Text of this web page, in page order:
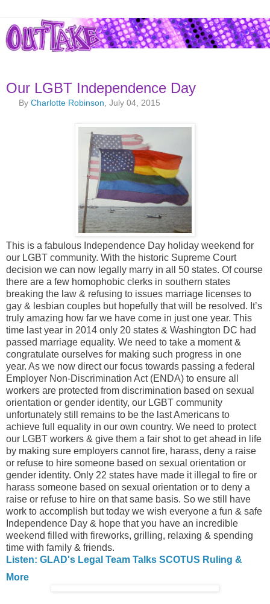
Our LGBT Independence Day
ByCharlotte Robinson , July 04, 2015
This is a fabulous Independence Day holiday weekend for
our LGBT community. With the historic Supreme Court
decision we can now legally marry in all 50 states. Of course
there are a few homophobic clerks in southern states
breaking the law & refusing to issues marriage licenses to
gay & lesbian couples but hopefully that will be resolved. It’s
truly amazing how far we have come in just one year. This
time last year in 2014 only 20 states & Washington DC had
passed marriage equality. We need to take a moment &
congratulate ourselves for making such progress in one
year. As we now direct our focus towards passing a federal
Employer Non-Discrimination Act (ENDA) to ensure all
workers are protected from discrimination based on sexual
orientation or gender identity, our LGBT community
unfortunately still remains to be the last Americans to
achieve full equality in our own country. We need to protect
our LGBT workers & give them a fair shot to get ahead in life
by making sure employers cannot fire, harass, deny a raise
or refuse to hire someone based on sexual orientation or
gender identity. Only 22 states have made it illegal to fire or
harass someone based on sexual orientation or to deny a
raise or refuse to hire on that same basis. So we still have
work to accomplish but today we wish everyone a fun & safe
Independence Day & hope that you have an incredible
weekend filled with fireworks, grilling, relaxing & spending
time with family & friends.
Listen: GLAD's Legal Team Talks SCOTUS Ruling &
More